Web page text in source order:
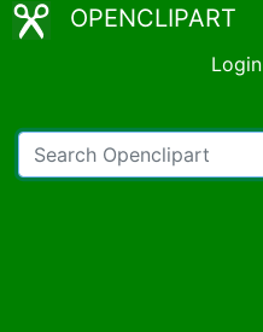
OPENCLIPART
Login